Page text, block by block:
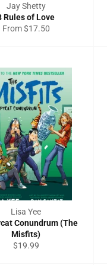
Jay Shetty
Rules of Love
From $17.50
Lisa Yee
Conundrum (The
Misfits)
Regular
$19.99